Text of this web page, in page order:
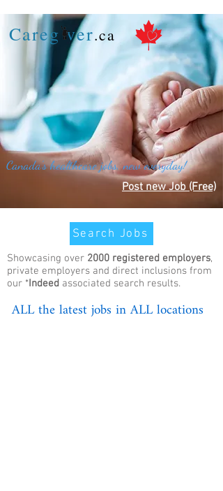
Careg ver.ca
Canada's healthcare jobs, new everyday!
Post new Job (Free)
Search Jobs
Showcasing over 2000 registered employers,
private employers and direct inclusions from
our *Indeed associated search results.
ALL the latest jobs in ALL locations